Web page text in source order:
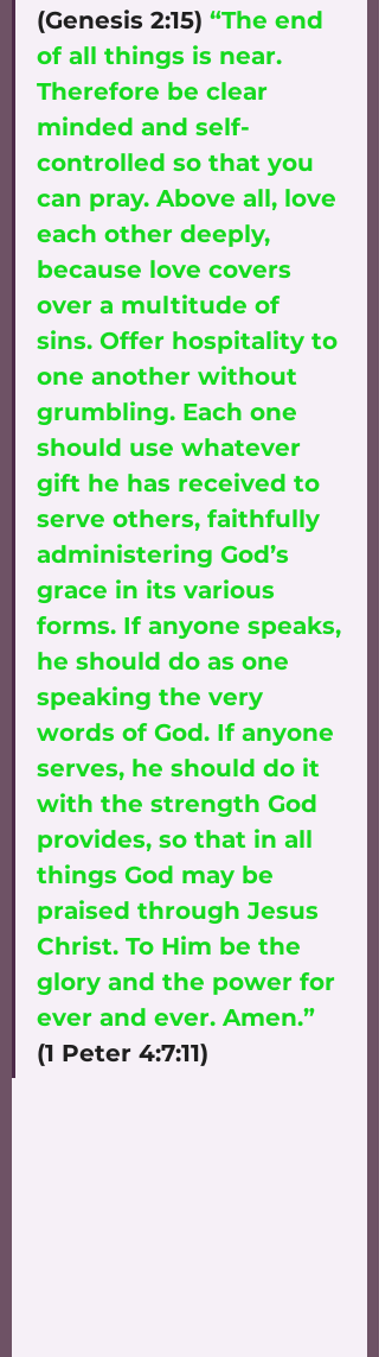
(Genesis 2:15) “The end
of all things is near.
Therefore be clear
minded and self-
controlled so that you
can pray. Above all, love
each other deeply,
because love covers
over a multitude of
sins. Offer hospitality to
one another without
grumbling. Each one
should use whatever
gift he has received to
serve others, faithfully
administering God’s
grace in its various
forms. If anyone speaks,
he should do as one
speaking the very
words of God. If anyone
serves, he should do it
with the strength God
provides, so that in all
things God may be
praised through Jesus
Christ. To Him be the
glory and the power for
ever and ever. Amen.”
(1 Peter 4:7:11)